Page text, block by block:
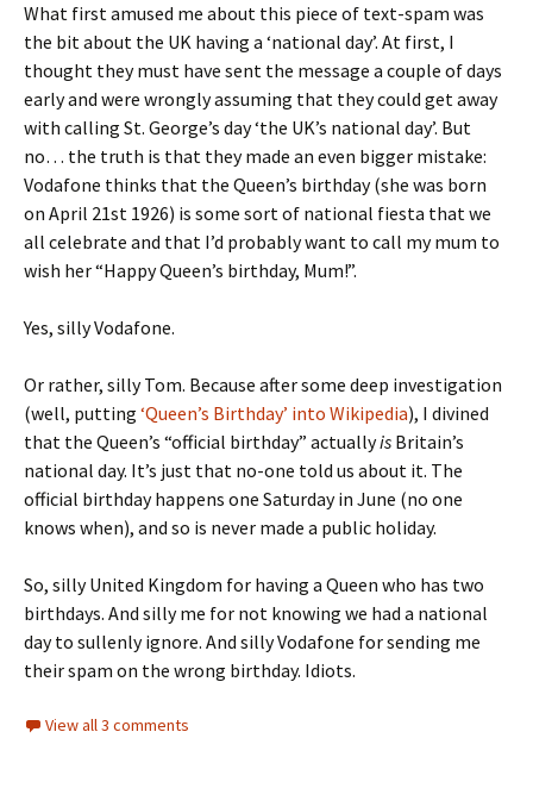
What first amused me about this piece of text-spam was
the bit about the UK having a ‘national day’. At first, I
thought they must have sent the message a couple of days
early and were wrongly assuming that they could get away
with calling St. George’s day ‘the UK’s national day’. But
no… the truth is that they made an even bigger mistake:
Vodafone thinks that the Queen’s birthday (she was born
on April 21st 1926) is some sort of national fiesta that we
all celebrate and that I’d probably want to call my mum to
wish her “Happy Queen’s birthday, Mum!”.
Yes, silly Vodafone.
Or rather, silly Tom. Because after some deep investigation
(well, putting ‘Queen’s Birthday’ into Wikipedia), I divined
that the Queen’s “official birthday” actuallyis Britain’s
national day. It’s just that no-one told us about it. The
official birthday happens one Saturday in June (no one
knows when), and so is never made a public holiday.
So, silly United Kingdom for having a Queen who has two
birthdays. And silly me for not knowing we had a national
day to sullenly ignore. And silly Vodafone for sending me
their spam on the wrong birthday. Idiots.
View all 3 comments